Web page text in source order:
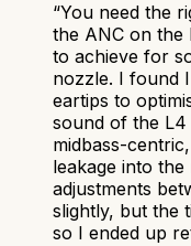
“You need the
the ANC on the
to achieve for
nozzle. I found
eartips to
sound of the
midbass-
leakage into the
adjustments
slightly, but the
so I ended up